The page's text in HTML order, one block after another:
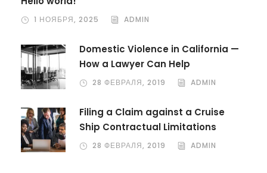
1 НОЯБРЯ, 2025 ADMIN
Domestic Violence in California —
How a Lawyer Can Help
28 ФЕВРАЛЯ, 2019 ADMIN
Filing a Claim against a Cruise
Ship Contractual Limitations
28 ФЕВРАЛЯ, 2019 ADMIN